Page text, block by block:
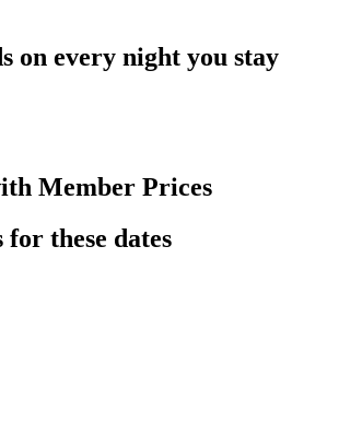
on every night you stay
Member Prices
for these dates